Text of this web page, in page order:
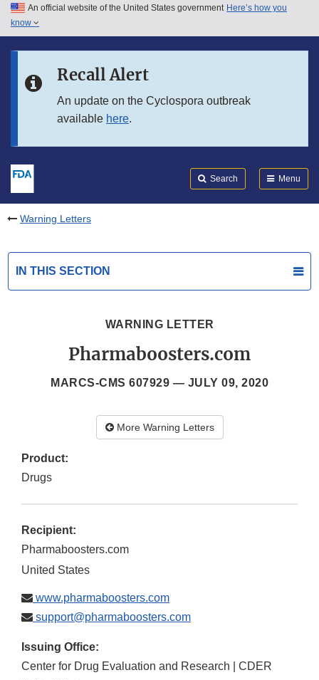
Skip to main content
Skip to in this section menu
An official website of the United States government Here’s how you
know
Recall Alert
An update on the Cyclospora outbreak
available here.
Search Menu
Warning Letters
IN THIS SECTION
WARNING LETTER
Pharmaboosters.com
MARCS-CMS 607929 — JULY 09, 2020
More Warning Letters
Product:
Drugs
Recipient:
Pharmaboosters.com
United States
www.pharmaboosters.com
support@pharmaboosters.com
Issuing Office:
Center for Drug Evaluation and Research | CDER